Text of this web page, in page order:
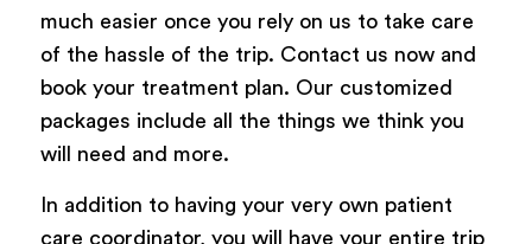
much easier once you rely on us to take care
of the hassle of the trip. Contact us now and
book your treatment plan. Our customized
packages include all the things we think you
will need and more.
In addition to having your very own patient
care coordinator, you will have your entire trip